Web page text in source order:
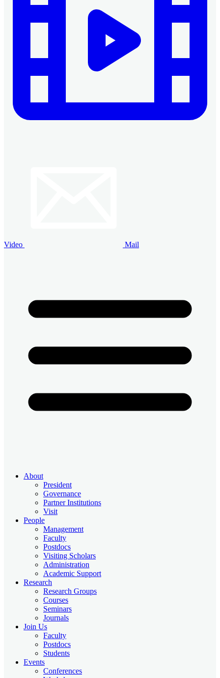
Video Mail
About
President
Governance
Partner Institutions
Visit
People
Management
Faculty
Postdocs
Visiting Scholars
Administration
Academic Support
Research
Research Groups
Courses
Seminars
Journals
Join Us
Faculty
Postdocs
Students
Events
Conferences